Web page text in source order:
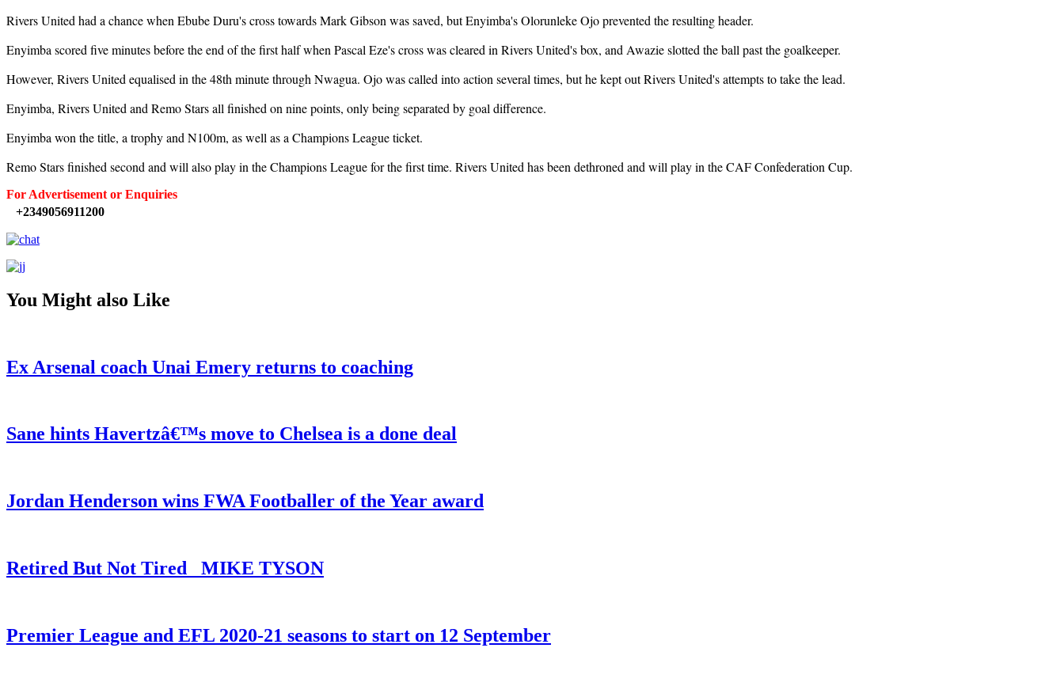
Rivers United had a chance when Ebube Duru's cross towards Mark Gibson was saved, but Enyimba's Olorunleke Ojo prevented the resulting header.
Enyimba scored five minutes before the end of the first half when Pascal Eze's cross was cleared in Rivers United's box, and Awazie slotted the ball past the goalkeeper.
However, Rivers United equalised in the 48th minute through Nwagua. Ojo was called into action several times, but he kept out Rivers United's attempts to take the lead.
Enyimba, Rivers United and Remo Stars all finished on nine points, only being separated by goal difference.
Enyimba won the title, a trophy and N100m, as well as a Champions League ticket.
Remo Stars finished second and will also play in the Champions League for the first time. Rivers United has been dethroned and will play in the CAF Confederation Cup.
For Advertisement or Enquiries
+2349056911200
You Might also Like
Ex Arsenal coach Unai Emery returns to coaching
Sane hints Havertzâ€™s move to Chelsea is a done deal
Jordan Henderson wins FWA Footballer of the Year award
Retired But Not Tired _MIKE TYSON
Premier League and EFL 2020-21 seasons to start on 12 September